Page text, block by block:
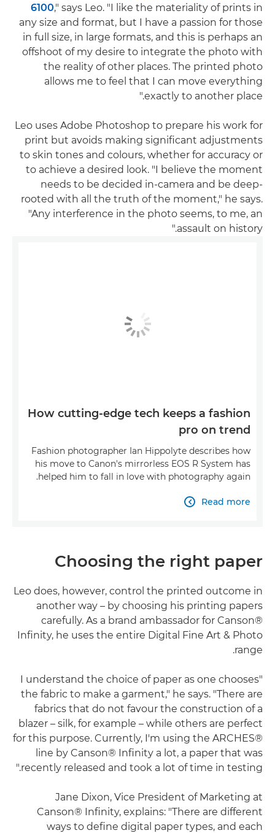
6100," says Leo. "I like the materiality of prints in
any size and format, but I have a passion for those
in full size, in large formats, and this is perhaps an
offshoot of my desire to integrate the photo with
the reality of other places. The printed photo
allows me to feel that I can move everything
exactly to another place."
Leo uses Adobe Photoshop to prepare his work for
print but avoids making significant adjustments
to skin tones and colours, whether for accuracy or
to achieve a desired look. "I believe the moment
needs to be decided in-camera and be deep-
rooted with all the truth of the moment," he says.
"Any interference in the photo seems, to me, an
assault on history."
How cutting-edge tech keeps a fashion
pro on trend
Fashion photographer Ian Hippolyte describes how
his move to Canon's mirrorless EOS R System has
helped him to fall in love with photography again.
Read more

Choosing the right paper
Leo does, however, control the printed outcome in
another way – by choosing his printing papers
carefully. As a brand ambassador for Canson®
Infinity, he uses the entire Digital Fine Art & Photo
range.
"I understand the choice of paper as one chooses
the fabric to make a garment," he says. "There are
fabrics that do not favour the construction of a
blazer – silk, for example – while others are perfect
for this purpose. Currently, I'm using the ARCHES®
line by Canson® Infinity a lot, a paper that was
recently released and took a lot of time in testing."
Jane Dixon, Vice President of Marketing at
Canson® Infinity, explains: "There are different
ways to define digital paper types, and each